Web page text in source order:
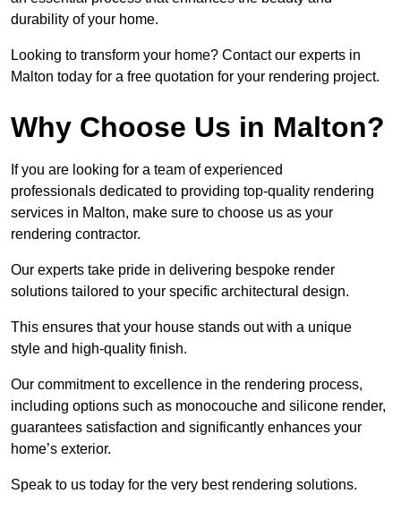
durability of your home.
Looking to transform your home? Contact our experts in
Malton today for a free quotation for your rendering project.
Why Choose Us in Malton?
If you are looking for a team of experienced
professionals dedicated to providing top-quality rendering
services in Malton, make sure to choose us as your
rendering contractor.
Our experts take pride in delivering bespoke render
solutions tailored to your specific architectural design.
This ensures that your house stands out with a unique
style and high-quality finish.
Our commitment to excellence in the rendering process,
including options such as monocouche and silicone render,
guarantees satisfaction and significantly enhances your
home’s exterior.
Speak to us today for the very best rendering solutions.